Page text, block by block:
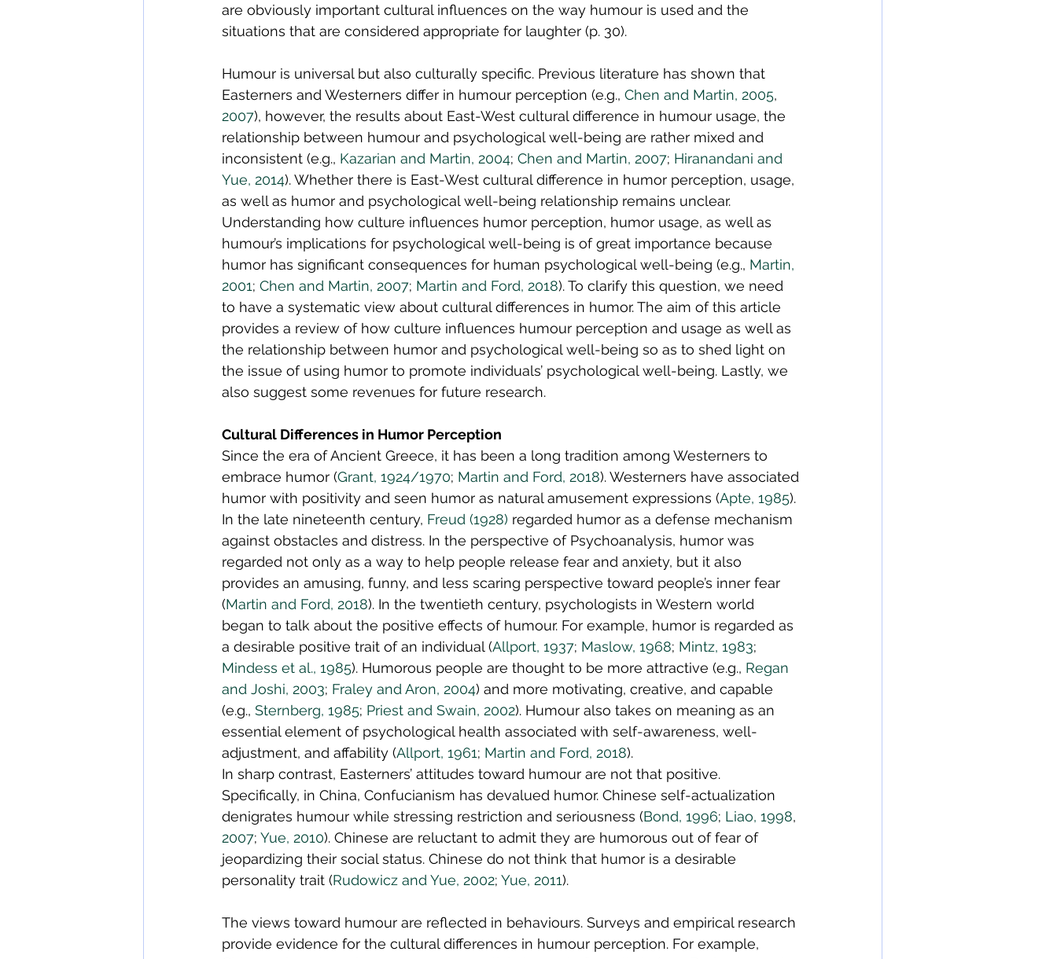
are obviously important cultural influences on the way humour is used and the
situations that are considered appropriate for laughter (p. 30).
Humour is universal but also culturally specific. Previous literature has shown that
Easterners and Westerners differ in humour perception (e.g., Chen and Martin, 2005,
2007), however, the results about East-West cultural difference in humour usage, the
relationship between humour and psychological well-being are rather mixed and
inconsistent (e.g., Kazarian and Martin, 2004; Chen and Martin, 2007; Hiranandani and
Yue, 2014). Whether there is East-West cultural difference in humor perception, usage,
as well as humor and psychological well-being relationship remains unclear.
Understanding how culture influences humor perception, humor usage, as well as
humour’s implications for psychological well-being is of great importance because
humor has significant consequences for human psychological well-being (e.g., Martin,
2001; Chen and Martin, 2007; Martin and Ford, 2018). To clarify this question, we need
to have a systematic view about cultural differences in humor. The aim of this article
provides a review of how culture influences humour perception and usage as well as
the relationship between humor and psychological well-being so as to shed light on
the issue of using humor to promote individuals’ psychological well-being. Lastly, we
also suggest some revenues for future research.
Cultural Differences in Humor Perception
Since the era of Ancient Greece, it has been a long tradition among Westerners to
embrace humor (Grant, 1924/1970; Martin and Ford, 2018). Westerners have associated
humor with positivity and seen humor as natural amusement expressions (Apte, 1985).
In the late nineteenth century, Freud (1928) regarded humor as a defense mechanism
against obstacles and distress. In the perspective of Psychoanalysis, humor was
regarded not only as a way to help people release fear and anxiety, but it also
provides an amusing, funny, and less scaring perspective toward people’s inner fear
(Martin and Ford, 2018). In the twentieth century, psychologists in Western world
began to talk about the positive effects of humour. For example, humor is regarded as
a desirable positive trait of an individual (Allport, 1937; Maslow, 1968; Mintz, 1983;
Mindess et al., 1985). Humorous people are thought to be more attractive (e.g., Regan
and Joshi, 2003; Fraley and Aron, 2004) and more motivating, creative, and capable
(e.g., Sternberg, 1985; Priest and Swain, 2002). Humour also takes on meaning as an
essential element of psychological health associated with self-awareness, well-
adjustment, and affability (Allport, 1961; Martin and Ford, 2018).
In sharp contrast, Easterners’ attitudes toward humour are not that positive.
Specifically, in China, Confucianism has devalued humor. Chinese self-actualization
denigrates humour while stressing restriction and seriousness (Bond, 1996; Liao, 1998,
2007; Yue, 2010). Chinese are reluctant to admit they are humorous out of fear of
jeopardizing their social status. Chinese do not think that humor is a desirable
personality trait (Rudowicz and Yue, 2002; Yue, 2011).
The views toward humour are reflected in behaviours. Surveys and empirical research
provide evidence for the cultural differences in humour perception. For example,